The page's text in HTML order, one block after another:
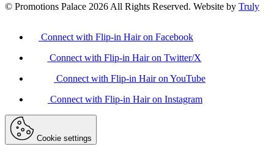
© Promotions Palace 2026 All Rights Reserved. Website by Truly
Connect with Flip-in Hair on Facebook
Connect with Flip-in Hair on Twitter/X
Connect with Flip-in Hair on YouTube
Connect with Flip-in Hair on Instagram
Cookie settings